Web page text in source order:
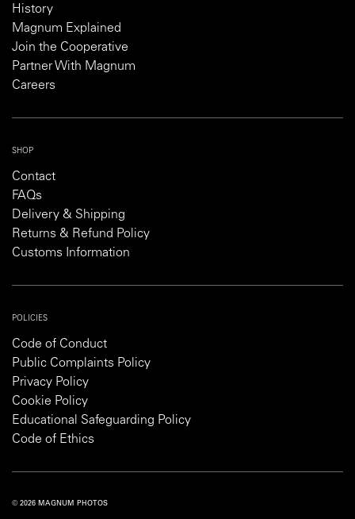
History
Magnum Explained
Join the Cooperative
Partner With Magnum
Careers
SHOP
Contact
FAQs
Delivery & Shipping
Returns & Refund Policy
Customs Information
POLICIES
Code of Conduct
Public Complaints Policy
Privacy Policy
Cookie Policy
Educational Safeguarding Policy
Code of Ethics
© 2026 MAGNUM PHOTOS